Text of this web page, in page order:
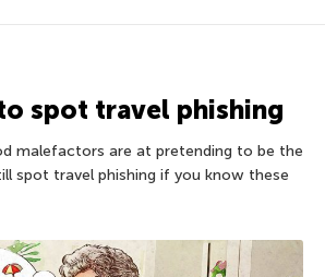
spot travel phishing
malefactors are at pretending to be the
spot travel phishing if you know these